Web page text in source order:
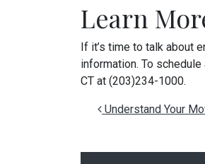
Learn
If it’s time to talk about
information. To
CT at (203)234-1000.
Post
Understand Your